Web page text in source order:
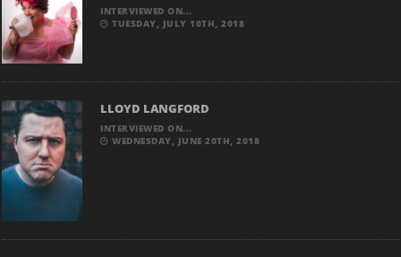
INTERVIEWED ON...
TUESDAY, JULY 10TH, 2018
LLOYD LANGFORD
INTERVIEWED ON...
WEDNESDAY, JUNE 20TH, 2018